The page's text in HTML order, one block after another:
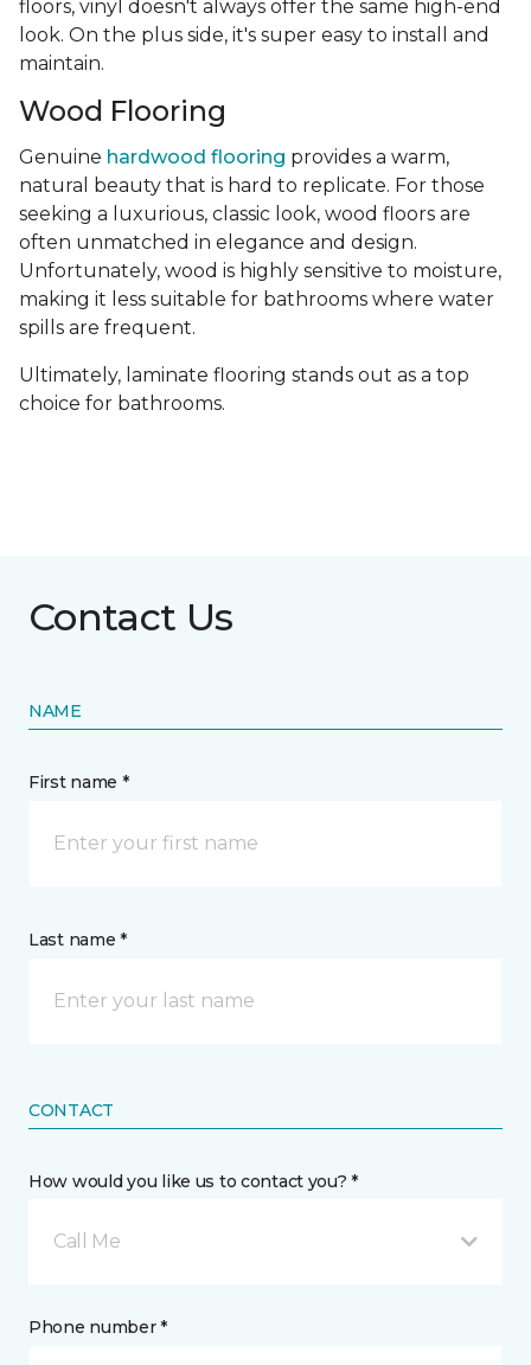
floors, vinyl doesn't always offer the same high-end
look. On the plus side, it's super easy to install and
maintain.
Wood Flooring
Genuine hardwood flooring provides a warm,
natural beauty that is hard to replicate. For those
seeking a luxurious, classic look, wood floors are
often unmatched in elegance and design.
Unfortunately, wood is highly sensitive to moisture,
making it less suitable for bathrooms where water
spills are frequent.
Ultimately, laminate flooring stands out as a top
choice for bathrooms.
Contact Us
NAME
First name *
Last name *
CONTACT
How would you like us to contact you? *
Call Me
Phone number *